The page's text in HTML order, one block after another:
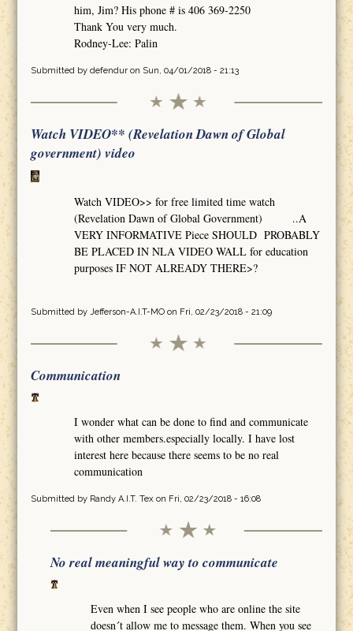
him, Jim? His phone # is 406 369-2250
Thank You very much.
Rodney-Lee: Palin
Submitted by defenduron Sun, 04/01/2018 - 21:13
Watch VIDEO** (Revelation Dawn of Global
government) video
Watch VIDEO>> for free limited time watch
(Revelation Dawn of Global Government) ..A
VERY INFORMATIVE Piece SHOULD PROBABLY
BE PLACED IN NLA VIDEO WALL for education
purposes IF NOT ALREADY THERE>?
Submitted by Jefferson-A.I.T-MOon Fri, 02/23/2018 - 21:09
Communication
I wonder what can be done to find and communicate
with other members.especially locally. I have lost
interest here because there seems to be no real
communication
Submitted by Randy A.I.T. Texon Fri, 02/23/2018 - 16:08
No real meaningful way to communicate
Even when I see people who are online the site
doesn´t allow me to message them. When you see